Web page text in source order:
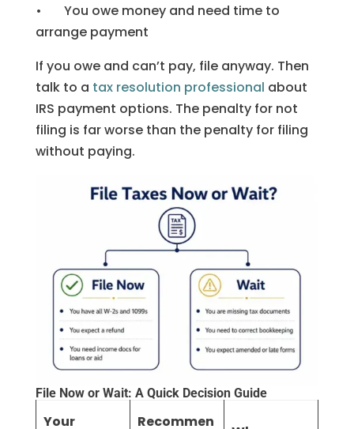
• You owe money and need time to
arrange payment
If you owe and can’t pay, file anyway. Then
talk to a tax resolution professional about
IRS payment options. The penalty for not
filing is far worse than the penalty for filing
without paying.
File Now or Wait: A Quick Decision Guide
Your Recommen